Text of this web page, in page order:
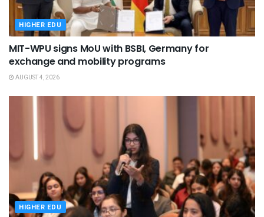
HIGHER EDU
MIT-WPU signs MoU with BSBI, Germany for
exchange and mobility programs
AUGUST 4, 2026
HIGHER EDU